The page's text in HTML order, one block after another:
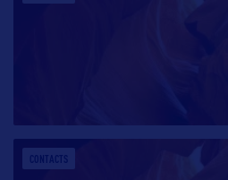
CONTACTS